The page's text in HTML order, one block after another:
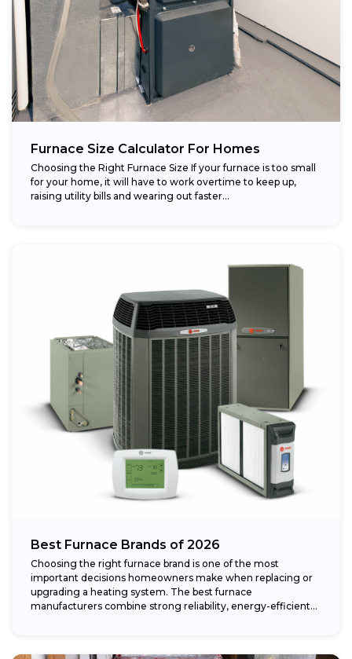
Furnace Size Calculator For Homes
Choosing the Right Furnace Size If your furnace is too small
for your home, it will have to work overtime to keep up,
raising utility bills and wearing out faster...
Best Furnace Brands of 2026
Choosing the right furnace brand is one of the most
important decisions homeowners make when replacing or
upgrading a heating system. The best furnace
manufacturers combine strong reliability, energy-efficient